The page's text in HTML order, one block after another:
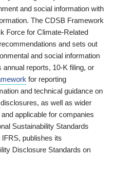
and social information with
The CDSB Framework
Force for Climate-Related
and sets out
and social information
reports, 10-K filing, or
for reporting
and technical guidance on
disclosures, as well as wider
applicable for companies
Sustainability Standards
publishes its
Disclosure Standards on